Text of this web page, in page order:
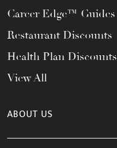
Career Edge™ Guides
Restaurant Discounts
Health Plan Discounts
View All
ABOUT US